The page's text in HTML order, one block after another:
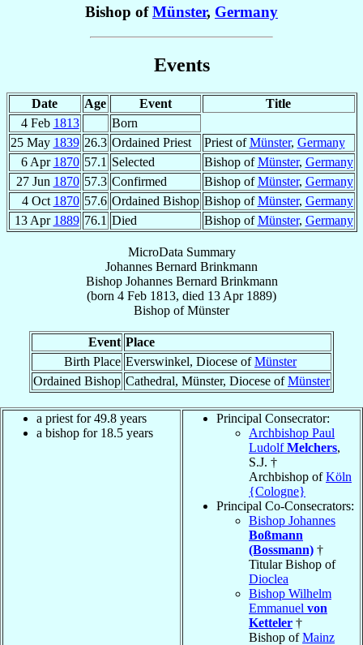
Bishop ofMünster, Germany
Events
Date Age Event
Title
4 Feb 1813
Born
25 May 1839 26.3 Ordained Priest Priest ofMünster, Germany
6 Apr 1870 57.1 Selected Bishop ofMünster, Germany
27 Jun 1870 57.3 Confirmed Bishop ofMünster, Germany
4 Oct 1870 57.6 Ordained Bishop Bishop ofMünster, Germany
13 Apr 1889 76.1 Died Bishop ofMünster, Germany
MicroData Summary
Johannes Bernard Brinkmann
Bishop Johannes Bernard Brinkmann
(born 4 Feb 1813, died 13 Apr 1889)
Bishop ofMünster
Event Place
Birth Place Everswinkel, Diocese ofMünster
Ordained Bishop Cathedral, Münster, Diocese ofMünster
a priest for 49.8 years
a bishop for 18.5 years
Principal Consecrator:
Archbishop Paul
LudolfMelchers,
S.J. †
Archbishop ofKöln
{Cologne}
Principal Co-Consecrators:
Bishop Johannes
Boßmann
(Bossmann) †
Titular Bishop of
Dioclea
Bishop Wilhelm
Emmanuel von
Ketteler †
Bishop ofMainz